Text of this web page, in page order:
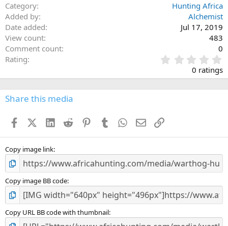
Category
Hunting Africa
Added by
Alchemist
Date added
Jul 17, 2019
View count
483
Comment count
0
Rating
.
0
0
s
0 ratings
Share this media
FacebookX (Twitter)
LinkedIn
Reddit PinterestTumblr WhatsApp
EmailLink
Copy image link
Copy image BB code
Copy URL BB code with thumbnail